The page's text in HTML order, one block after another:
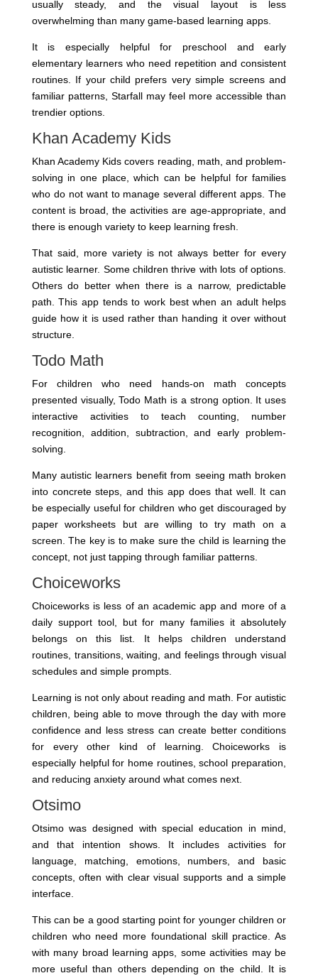
usually steady, and the visual layout is less
overwhelming than many game-based learning apps.
It is especially helpful for preschool and early
elementary learners who need repetition and consistent
routines. If your child prefers very simple screens and
familiar patterns, Starfall may feel more accessible than
trendier options.
Khan Academy Kids
Khan Academy Kids covers reading, math, and problem-
solving in one place, which can be helpful for families
who do not want to manage several different apps. The
content is broad, the activities are age-appropriate, and
there is enough variety to keep learning fresh.
That said, more variety is not always better for every
autistic learner. Some children thrive with lots of options.
Others do better when there is a narrow, predictable
path. This app tends to work best when an adult helps
guide how it is used rather than handing it over without
structure.
Todo Math
For children who need hands-on math concepts
presented visually, Todo Math is a strong option. It uses
interactive activities to teach counting, number
recognition, addition, subtraction, and early problem-
solving.
Many autistic learners benefit from seeing math broken
into concrete steps, and this app does that well. It can
be especially useful for children who get discouraged by
paper worksheets but are willing to try math on a
screen. The key is to make sure the child is learning the
concept, not just tapping through familiar patterns.
Choiceworks
Choiceworks is less of an academic app and more of a
daily support tool, but for many families it absolutely
belongs on this list. It helps children understand
routines, transitions, waiting, and feelings through visual
schedules and simple prompts.
Learning is not only about reading and math. For autistic
children, being able to move through the day with more
confidence and less stress can create better conditions
for every other kind of learning. Choiceworks is
especially helpful for home routines, school preparation,
and reducing anxiety around what comes next.
Otsimo
Otsimo was designed with special education in mind,
and that intention shows. It includes activities for
language, matching, emotions, numbers, and basic
concepts, often with clear visual supports and a simple
interface.
This can be a good starting point for younger children or
children who need more foundational skill practice. As
with many broad learning apps, some activities may be
more useful than others depending on the child. It is